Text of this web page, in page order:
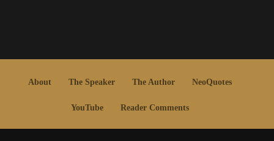
About The Speaker The Author NeoQuotes
YouTube Reader Comments